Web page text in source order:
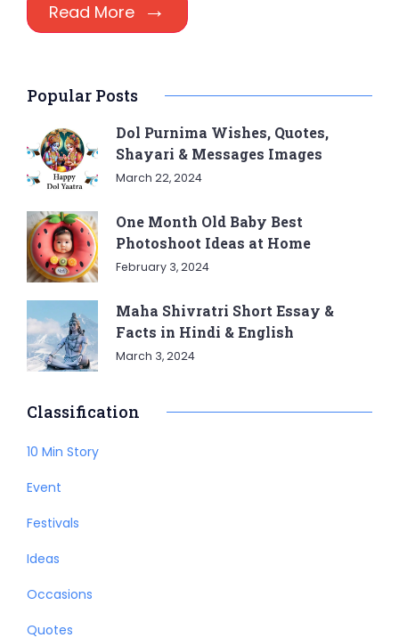
Read More
Popular Posts
Dol Purnima Wishes, Quotes,
Shayari & Messages Images
March 22, 2024
One Month Old Baby Best
Photoshoot Ideas at Home
February 3, 2024
Maha Shivratri Short Essay &
Facts in Hindi & English
March 3, 2024
Classification
10 Min Story
Event
Festivals
Ideas
Occasions
Quotes